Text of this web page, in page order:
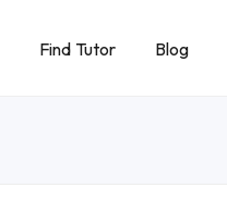
Find Tutor Blog